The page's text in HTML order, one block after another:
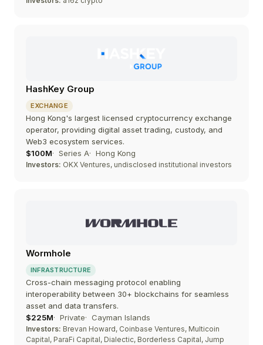
HashKey Group
EXCHANGE
Hong Kong's largest licensed cryptocurrency exchange
operator, providing digital asset trading, custody, and
Web3 ecosystem services.
$100M
Series A Hong Kong
Investors: OKX Ventures, undisclosed institutional investors
Wormhole
INFRASTRUCTURE
Cross-chain messaging protocol enabling
interoperability between 30+ blockchains for seamless
asset and data transfers.
$225M
Private Cayman Islands
Investors: Brevan Howard, Coinbase Ventures, Multicoin
Capital, ParaFi Capital, Dialectic, Borderless Capital, Jump